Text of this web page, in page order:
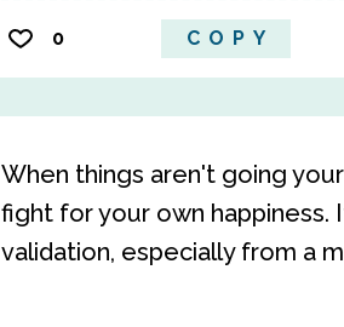
0 COPY
When things aren't going
fight for your own
validation, especially from a